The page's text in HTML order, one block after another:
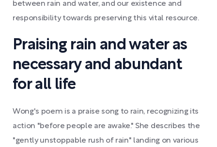
between rain and water, and our existence and
responsibility towards preserving this vital resource.
Praising rain and water as
necessary and abundant
for all life
Wong's poem is a praise song to rain, recognizing its
action "before people are awake." She describes the
"gently unstoppable rush of rain" landing on various